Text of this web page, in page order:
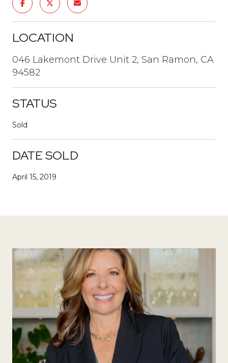
LOCATION
046 Lakemont Drive Unit 2, San Ramon, CA
94582
STATUS
Sold
DATE SOLD
April 15, 2019